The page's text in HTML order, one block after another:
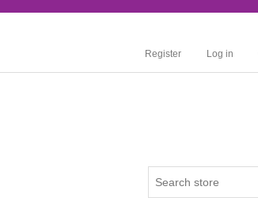
Register Log in